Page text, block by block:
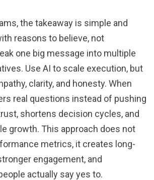
the takeaway is simple and
reasons to believe, not
one big message into multiple
Use AI to scale execution, but
clarity, and honesty. When
real questions instead of pushing
shortens decision cycles, and
growth. This approach does not
metrics, it creates long-
engagement, and
actually say yes to.